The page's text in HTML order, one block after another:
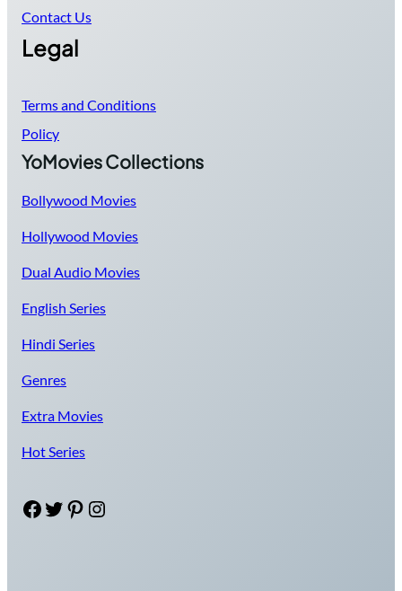
Contact Us
Legal
Terms and Conditions
Policy
YoMovies Collections
Bollywood Movies
Hollywood Movies
Dual Audio Movies
English Series
Hindi Series
Genres
Extra Movies
Hot Series
Facebook Twitter Pinterest Instagram